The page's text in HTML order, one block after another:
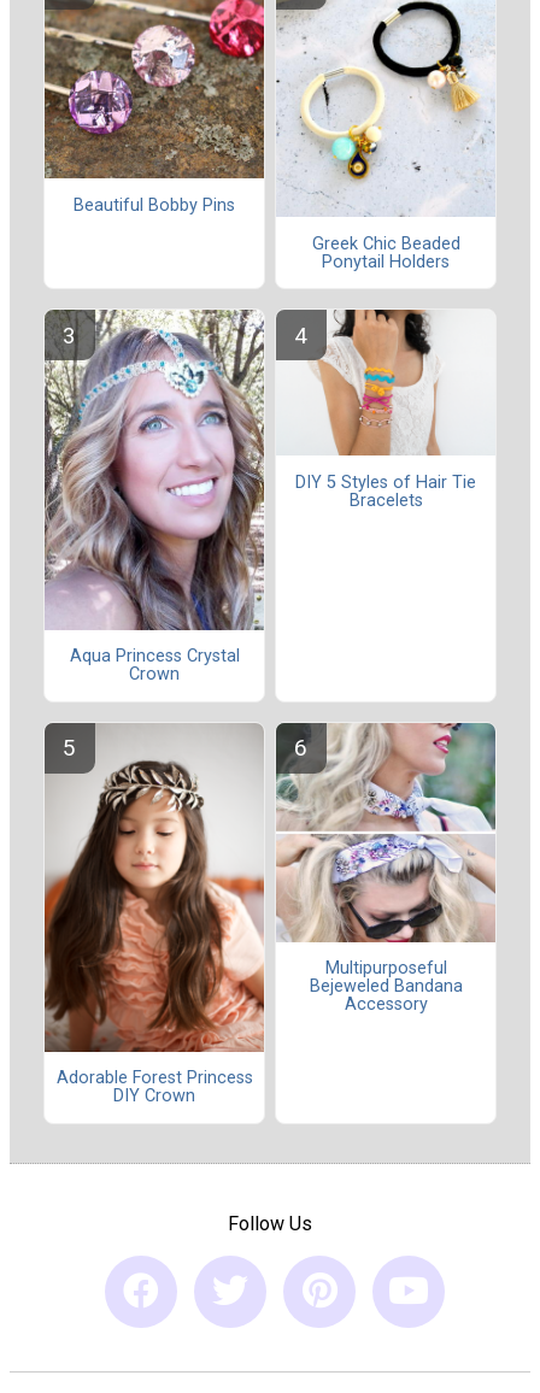
Beautiful Bobby Pins
Greek Chic Beaded
Ponytail Holders
Aqua Princess Crystal
Crown
DIY 5 Styles of Hair Tie
Bracelets
Adorable Forest Princess
DIY Crown
Multipurposeful
Bejeweled Bandana
Accessory
Follow Us